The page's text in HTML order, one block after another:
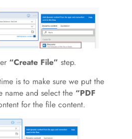
“Create File” step.
is to make sure we put the
name and select the “PDF
for the file content.